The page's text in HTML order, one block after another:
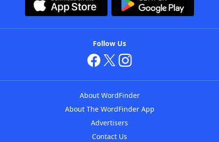
Follow Us
About WordFinder
About The WordFinder App
Advertisers
Contact Us